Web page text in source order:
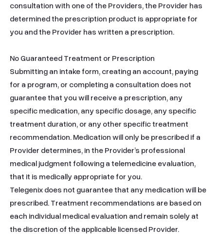
consultation with one of the Providers, the Provider has
determined the prescription product is appropriate for
you and the Provider has written a prescription.
No Guaranteed Treatment or Prescription
Submitting an intake form, creating an account, paying
for a program, or completing a consultation does not
guarantee that you will receive a prescription, any
specific medication, any specific dosage, any specific
treatment duration, or any other specific treatment
recommendation. Medication will only be prescribed if a
Provider determines, in the Provider’s professional
medical judgment following a telemedicine evaluation,
that it is medically appropriate for you.
Telegenix does not guarantee that any medication will be
prescribed. Treatment recommendations are based on
each individual medical evaluation and remain solely at
the discretion of the applicable licensed Provider.